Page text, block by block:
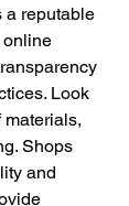
a reputable
online
Look
Shops
and